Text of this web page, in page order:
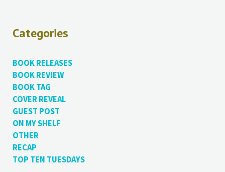
Categories
BOOK RELEASES
BOOK REVIEW
BOOK TAG
COVER REVEAL
GUEST POST
ON MY SHELF
OTHER
RECAP
TOP TEN TUESDAYS